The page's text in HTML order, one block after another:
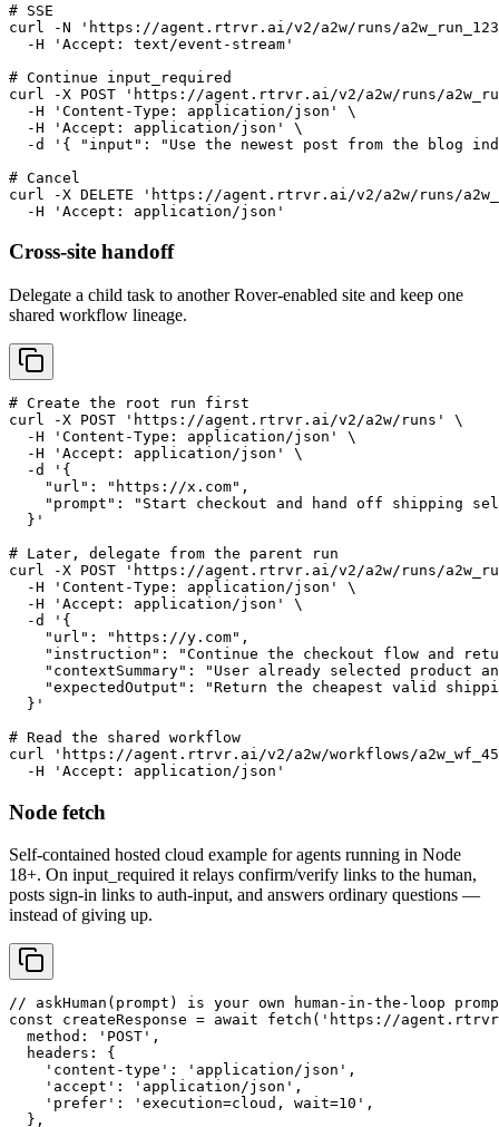
# SSE
curl -N 'https://agent.rtrvr.ai/v2/a2w/runs/
  -H 'Accept: text/event-stream'
# Continue input_required
curl -X POST 'https://agent.rtrvr.ai/v2/a2w/runs/
  -H 'Content-Type: application/json' \
  -H 'Accept: application/json' \
-d '{ "input": "Use the newest post from the blog
# Cancel
curl -X DELETE 'https://agent.rtrvr.ai/v2/a2w/runs/
  -H 'Accept: application/json'
Cross-site handoff
Delegate a child task to another Rover-enabled site and keep one
shared workflow lineage.
# Create the root run first
curl -X POST 'https://agent.rtrvr.ai/v2/a2w/runs' \
  -H 'Content-Type: application/json' \
  -H 'Accept: application/json' \
  -d '{
    "url": "https://x.com",
"prompt": "Start checkout and hand off shipping
  }'
# Later, delegate from the parent run
curl -X POST 'https://agent.rtrvr.ai/v2/a2w/runs/
  -H 'Content-Type: application/json' \
  -H 'Accept: application/json' \
  -d '{
    "url": "https://y.com",
"instruction": "Continue the checkout flow and
"contextSummary": "User already selected product
"expectedOutput": "Return the cheapest valid
  }'
# Read the shared workflow
curl 'https://agent.rtrvr.ai/v2/a2w/workflows/
  -H 'Accept: application/json'
Node fetch
Self-contained hosted cloud example for agents running in Node
18+. On input_required it relays confirm/verify links to the human,
posts sign-in links to auth-input, and answers ordinary questions —
instead of giving up.
// askHuman(prompt) is your own human-in-the-loop
const createResponse = await fetch('https://
  method: 'POST',
  headers: {
    'content-type': 'application/json',
    'accept': 'application/json',
    'prefer': 'execution=cloud, wait=10',
  },